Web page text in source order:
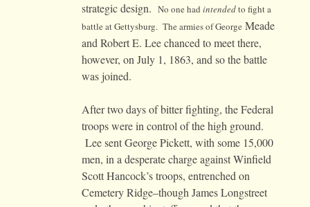
strategic design. No one had intendedto fight a
battle at Gettysburg. The armies of George Meade
and Robert E. Lee chanced to meet there,
however, on July 1, 1863, and so the battle
was joined.
After two days of bitter fighting, the Federal
troops were in control of the high ground.
Lee sent George Pickett, with some 15,000
men, in a desperate charge against Winfield
Scott Hancock’s troops, entrenched on
Cemetery Ridge–though James Longstreet